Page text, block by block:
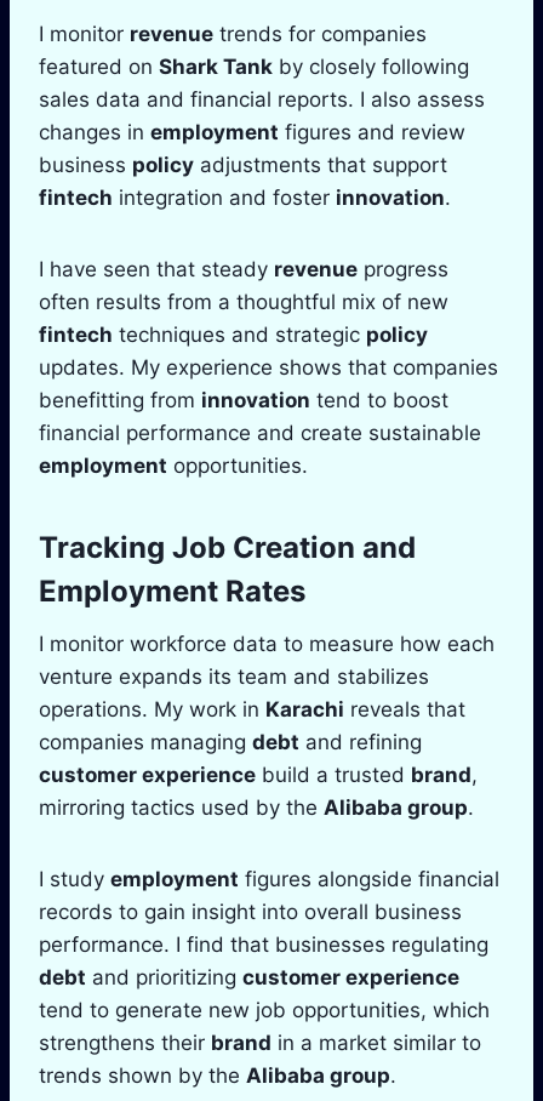
I monitor revenue trends for companies
featured on Shark Tank by closely following
sales data and financial reports. I also assess
changes in employment figures and review
business policy adjustments that support
fintech integration and foster innovation.
I have seen that steady revenue progress
often results from a thoughtful mix of new
fintech techniques and strategic policy
updates. My experience shows that companies
benefitting from innovation tend to boost
financial performance and create sustainable
employment opportunities.
Tracking Job Creation and
Employment Rates
I monitor workforce data to measure how each
venture expands its team and stabilizes
operations. My work in Karachi reveals that
companies managing debt and refining
customer experience build a trusted brand,
mirroring tactics used by the Alibaba group.
I study employment figures alongside financial
records to gain insight into overall business
performance. I find that businesses regulating
debt and prioritizing customer experience
tend to generate new job opportunities, which
strengthens their brand in a market similar to
trends shown by the Alibaba group.